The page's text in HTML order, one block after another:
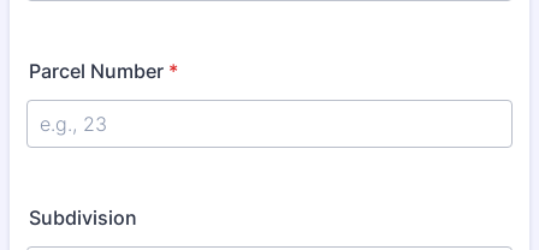
Parcel Number *
Subdivision